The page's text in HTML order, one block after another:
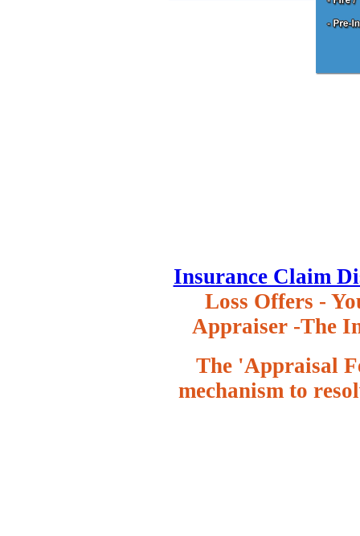
Insurance Claim
Loss Offers -
Appraiser -The
The 'Appraisal
mechanism to